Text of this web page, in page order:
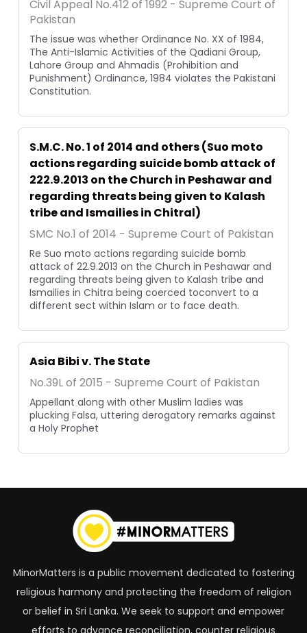
Civil Appeal No.412 of 1992 - Supreme Court of
Pakistan
The issue was whether Ordinance No. XX of 1984,
The Anti-Islamic Activities of the Qadiani Group,
Lahore Group and Ahmadis (Prohibition and
Punishment) Ordinance, 1984 violates the Pakistani
Constitution.
S.M.C. No. 1 of 2014 and others (Suo moto
actions regarding suicide bomb attack of
222.9.2013 on the Church in Peshawar and
regarding threats being given to Kalash
tribe and Ismailies in Chitral)
SMC No.1 of 2014 - Supreme Court of Pakistan
Re Suo moto actions regarding suicide bomb
attack of 22.9.2013 on the Church in Peshawar and
regarding threats being given to Kalash tribe and
Ismailies in Chitra being coerced toconvert to a
different sect within Islam or to face death.
Asia Bibi v. The State
No.39L of 2015 - Supreme Court of Pakistan
Appellant along with other Muslim ladies was
plucking Falsa, uttering derogatory remarks against
a Holy Prophet
MinorMatters is a public movement dedicated to fostering
religious harmony and protecting the freedom of religion
or belief in Sri Lanka. We seek to support and empower
efforts to advance reconciliation, counter religious